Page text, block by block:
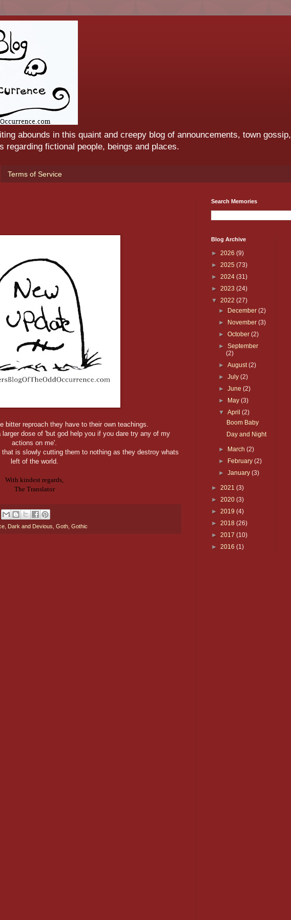
abounds in this quaint and creepy blog of announcements, town gossip,
regarding fictional people, beings and places.
Terms of Service
bitter reproach they have to their own teachings.
dose of 'but god help you if you dare try any of my
actions on me'.
is slowly cutting them to nothing as they destroy whats
left of the world.
With kindest regards,
The Translator
Dark and Devious Goth Gothic
Search Memories
Blog Archive
► 2026 (9)
► 2025 (73)
► 2024 (31)
► 2023 (24)
▼ 2022 (27)
►
December(2)
►
November(3)
►October(2)
►September
(2)
►August(2)
►July(2)
►June(2)
►
May(3)
▼April(2)
Boom Baby
Day and Night
► March(2)
►
February(2)
►January(3)
► 2021 (3)
► 2020 (3)
► 2019 (4)
► 2018 (26)
► 2017 (10)
► 2016 (1)